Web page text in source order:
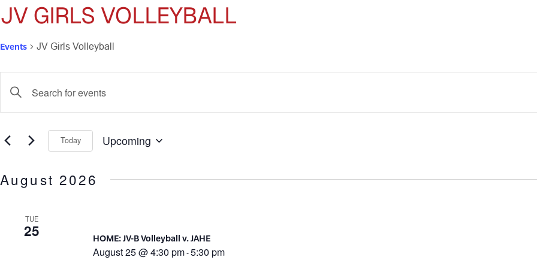
JV GIRLS VOLLEYBALL
Events JV Girls Volleyball
Events
Search
and
Views
Navigation
Enter
Keyword.
Search
Events
by
Today Upcoming
August 2026
TUE
25
August 25 @ 4:30 pm-5:30 pm
HOME: JV-B Volleyball v. JAHE